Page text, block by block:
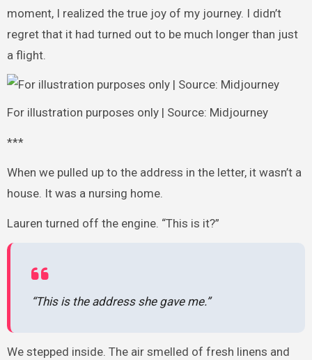
moment, I realized the true joy of my journey. I didn’t
regret that it had turned out to be much longer than just
a flight.
For illustration purposes only | Source: Midjourney
***
When we pulled up to the address in the letter, it wasn’t a
house. It was a nursing home.
Lauren turned off the engine. “This is it?”
“This is the address she gave me.”
We stepped inside. The air smelled of fresh linens and